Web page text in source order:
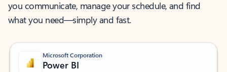
you communicate, manage your schedule, and find
what you need—simply and fast.
Microsoft Corporation
Power BI